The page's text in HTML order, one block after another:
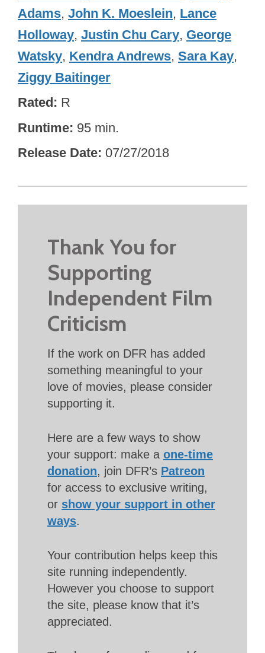
Adams, John K. Moeslein, Lance
Holloway, Justin Chu Cary, George
Watsky, Kendra Andrews, Sara Kay,
Ziggy Baitinger
Rated R
Runtime 95 min.
Release Date 07/27/2018
Thank You for
Supporting
Independent Film
Criticism
If the work on DFR has added
something meaningful to your
love of movies, please consider
supporting it.
Here are a few ways to show
your support: make a one-time
donation, join DFR’s Patreon
for access to exclusive writing,
or show your support in other
ways.
Your contribution helps keep this
site running independently.
However you choose to support
the site, please know that it’s
appreciated.